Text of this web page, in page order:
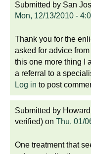
Submitted by San
Mon, 12/13/2010 -
Thank you for the
asked for advice
this one more thing I
a referral to a
Log in to post
Submitted by
verified) on Thu, 01/
One treatment that